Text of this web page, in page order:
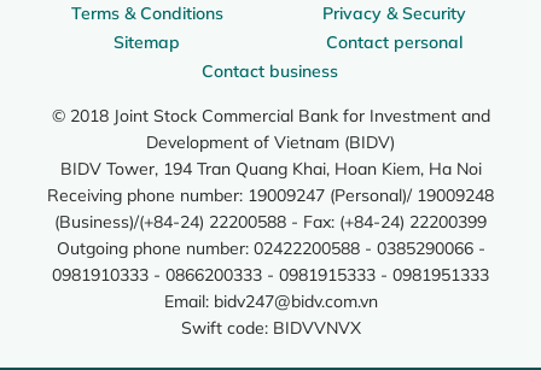
Terms & Conditions
Privacy & Security
Sitemap
Contact personal
Contact business
© 2018 Joint Stock Commercial Bank for Investment and
Development of Vietnam (BIDV)
BIDV Tower, 194 Tran Quang Khai, Hoan Kiem, Ha Noi
Receiving phone number: 19009247 (Personal)/ 19009248
(Business)/(+84-24) 22200588 - Fax: (+84-24) 22200399
Outgoing phone number: 02422200588 - 0385290066 -
0981910333 - 0866200333 - 0981915333 - 0981951333
Email: bidv247@bidv.com.vn
Swift code: BIDVVNVX